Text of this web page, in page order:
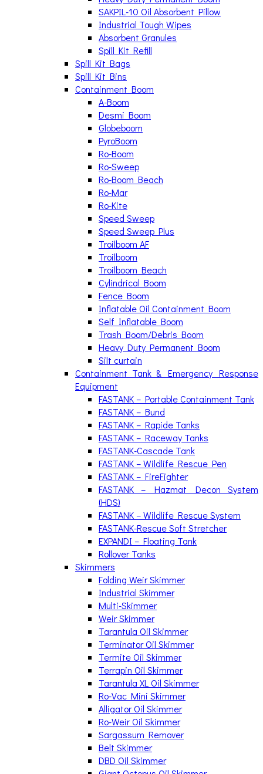
SAKPIL-10 Oil Absorbent Pillow
Industrial Tough Wipes
Absorbent Granules
Spill Kit Refill
Spill Kit Bags
Spill Kit Bins
Containment Boom
A-Boom
Desmi Boom
Globeboom
PyroBoom
Ro-Boom
Ro-Sweep
Ro-Boom Beach
Ro-Mar
Ro-Kite
Speed Sweep
Speed Sweep Plus
Troilboom AF
Troilboom
Troilboom Beach
Cylindrical Boom
Fence Boom
Inflatable Oil Containment Boom
Self Inflatable Boom
Trash Boom/Debris Boom
Heavy Duty Permanent Boom
Silt curtain
Containment Tank & Emergency Response
Equipment
FASTANK – Portable Containment Tank
FASTANK – Bund
FASTANK – Rapide Tanks
FASTANK – Raceway Tanks
FASTANK-Cascade Tank
FASTANK – Wildlife Rescue Pen
FASTANK – FireFighter
FASTANK – Hazmat Decon System
(HDS)
FASTANK – Wildlife Rescue System
FASTANK-Rescue Soft Stretcher
EXPANDI – Floating Tank
Rollover Tanks
Skimmers
Folding Weir Skimmer
Industrial Skimmer
Multi-Skimmer
Weir Skimmer
Tarantula Oil Skimmer
Terminator Oil Skimmer
Termite Oil Skimmer
Terrapin Oil Skimmer
Tarantula XL Oil Skimmer
Ro-Vac Mini Skimmer
Alligator Oil Skimmer
Ro-Weir Oil Skimmer
Sargassum Remover
Belt Skimmer
DBD Oil Skimmer